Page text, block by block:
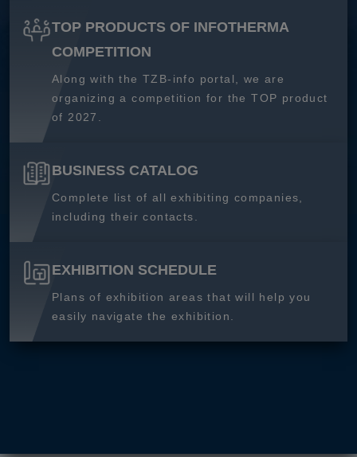
TOP PRODUCTS OF INFOTHERMA
COMPETITION
Along with the TZB-info portal, we are
organizing a competition for the TOP product
of 2027.
BUSINESS CATALOG
Complete list of all exhibiting companies,
including their contacts.
EXHIBITION SCHEDULE
Plans of exhibition areas that will help you
easily navigate the exhibition.